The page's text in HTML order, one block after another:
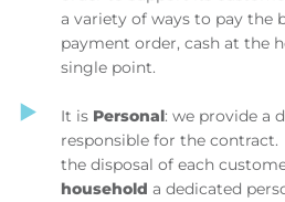
a variety of ways to pay the
payment order, cash at the
single point.
It is Personal: we provide a
responsible for the contract.
the disposal of each
household a dedicated